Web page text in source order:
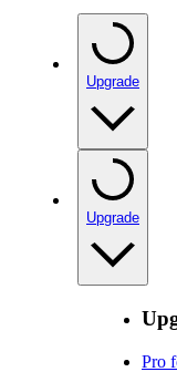
Upgrade
Upgrade
Pro